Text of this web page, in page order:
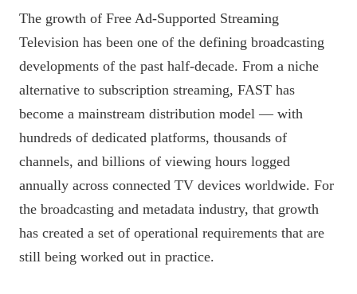
The growth of Free Ad-Supported Streaming
Television has been one of the defining broadcasting
developments of the past half-decade. From a niche
alternative to subscription streaming, FAST has
become a mainstream distribution model — with
hundreds of dedicated platforms, thousands of
channels, and billions of viewing hours logged
annually across connected TV devices worldwide. For
the broadcasting and metadata industry, that growth
has created a set of operational requirements that are
still being worked out in practice.